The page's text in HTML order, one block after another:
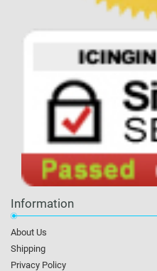
Information
About Us
Shipping
Privacy Policy